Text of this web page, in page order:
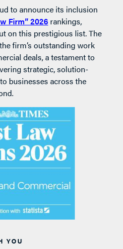
to announce its inclusion
Firm” 2026 rankings,
on this prestigious list. The
firm’s outstanding work
deals, a testament to
strategic, solution-
businesses across the
YOU